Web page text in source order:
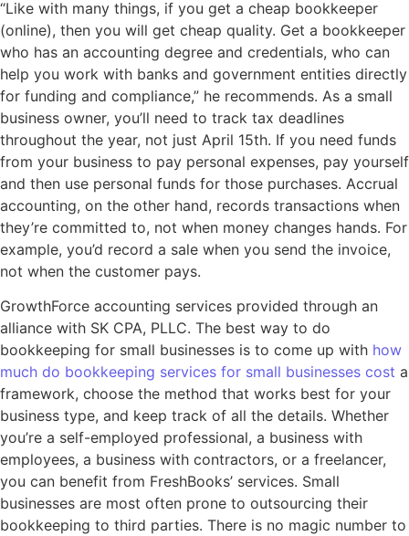
“Like with many things, if you get a cheap bookkeeper
(online), then you will get cheap quality. Get a bookkeeper
who has an accounting degree and credentials, who can
help you work with banks and government entities directly
for funding and compliance,” he recommends. As a small
business owner, you’ll need to track tax deadlines
throughout the year, not just April 15th. If you need funds
from your business to pay personal expenses, pay yourself
and then use personal funds for those purchases. Accrual
accounting, on the other hand, records transactions when
they’re committed to, not when money changes hands. For
example, you’d record a sale when you send the invoice,
not when the customer pays.
GrowthForce accounting services provided through an
alliance with SK CPA, PLLC. The best way to do
bookkeeping for small businesses is to come up with how
much do bookkeeping services for small businesses cost a
framework, choose the method that works best for your
business type, and keep track of all the details. Whether
you’re a self-employed professional, a business with
employees, a business with contractors, or a freelancer,
you can benefit from FreshBooks’ services. Small
businesses are most often prone to outsourcing their
bookkeeping to third parties. There is no magic number to